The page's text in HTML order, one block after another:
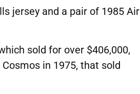
jersey and a pair of 1985 Air
sold for over $406,000,
in 1975, that sold